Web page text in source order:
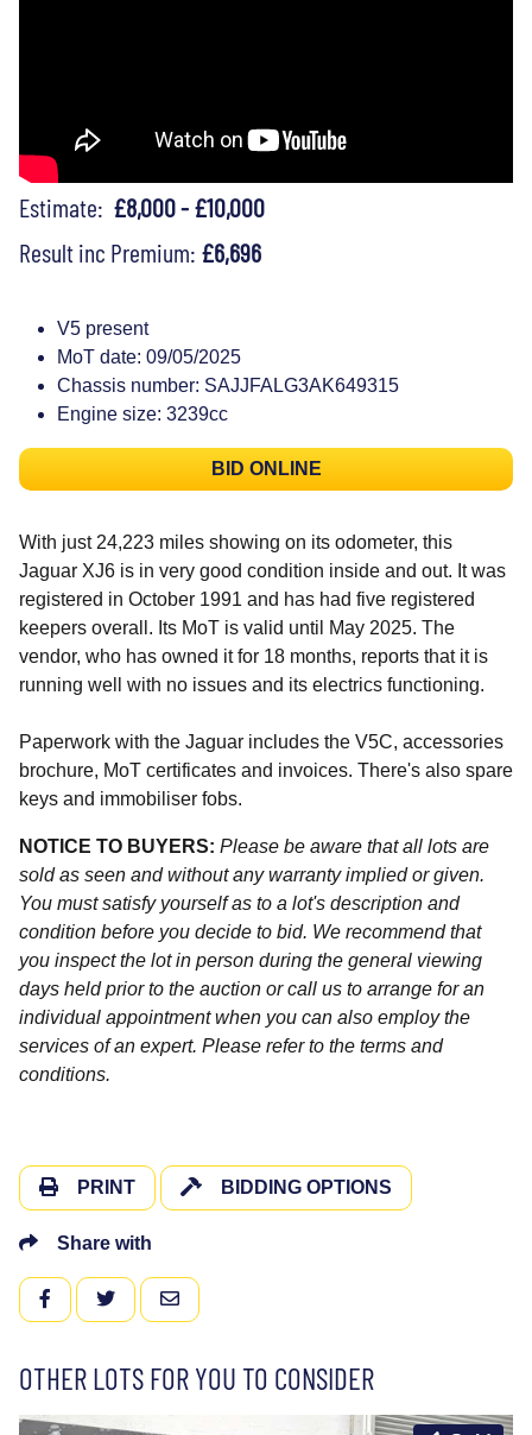
Estimate: £8,000 - £10,000
Result inc Premium: £6,696
V5 present
MoT date: 09/05/2025
Chassis number: SAJJFALG3AK649315
Engine size: 3239cc
BID ONLINE
With just 24,223 miles showing on its odometer, this
Jaguar XJ6 is in very good condition inside and out. It was
registered in October 1991 and has had five registered
keepers overall. Its MoT is valid until May 2025. The
vendor, who has owned it for 18 months, reports that it is
running well with no issues and its electrics functioning.
Paperwork with the Jaguar includes the V5C, accessories
brochure, MoT certificates and invoices. There's also spare
keys and immobiliser fobs.
NOTICE TO BUYERS: Please be aware that all lots are
sold as seen and without any warranty implied or given.
You must satisfy yourself as to a lot's description and
condition before you decide to bid. We recommend that
you inspect the lot in person during the general viewing
days held prior to the auction or call us to arrange for an
individual appointment when you can also employ the
services of an expert. Please refer to the terms and
conditions.
PRINT BIDDING OPTIONS
Share with
FACEBOOKTWITTEREMAIL
OTHER LOTS FOR YOU TO CONSIDER